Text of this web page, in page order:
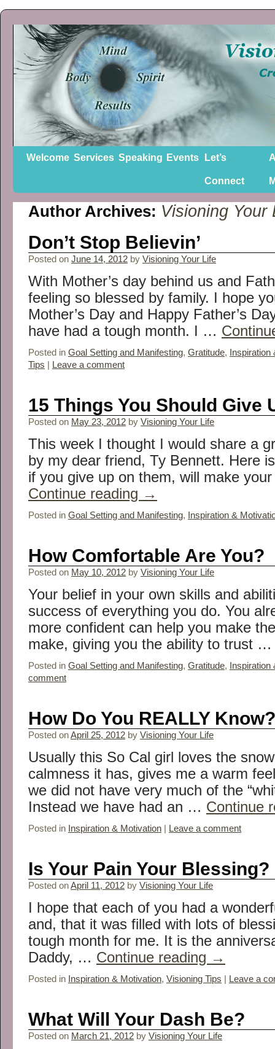
Welcome Services Speaking Events Let’s
Connect
Author Archives: Visioning Your
Don’t Stop Believin’
Posted on June 14, 2012 by Visioning Your Life
With Mother’s day behind us and
feeling so blessed by family. I hope
Mother’s Day and Happy Father’s
have had a tough month. I …
Posted in Goal Setting and Manifesting, Gratitude,
Tips
Leave a comment
15 Things You Should Give
Posted on May 23, 2012 by Visioning Your Life
This week I thought I would share a
by my dear friend, Ty Bennett. Here
if you give up on them, will make
Continue reading →
Posted in Goal Setting and Manifesting, Inspiration &
How Comfortable Are You?
Posted on May 10, 2012 by Visioning Your Life
Your belief in your own skills and
success of everything you do. You
more confident can help you make
make, giving you the ability to trust
Posted in Goal Setting and Manifesting, Gratitude,
comment
How Do You REALLY Know?
Posted onApril 25, 2012 by Visioning Your Life
Usually this So Cal girl loves the
calmness it has, gives me a warm
we did not have very much of the
Instead we have had an … Continue
Posted in Inspiration & Motivation Leave a comment
Is Your Pain Your Blessing?
Posted onApril 11, 2012 by Visioning Your Life
I hope that each of you had a
and, that it was filled with lots of
tough month for me. It is the
Daddy, … Continue reading →
Posted in Inspiration & Motivation, Visioning Tips Leave a
What Will Your Dash Be?
Posted on March 21, 2012 by Visioning Your Life